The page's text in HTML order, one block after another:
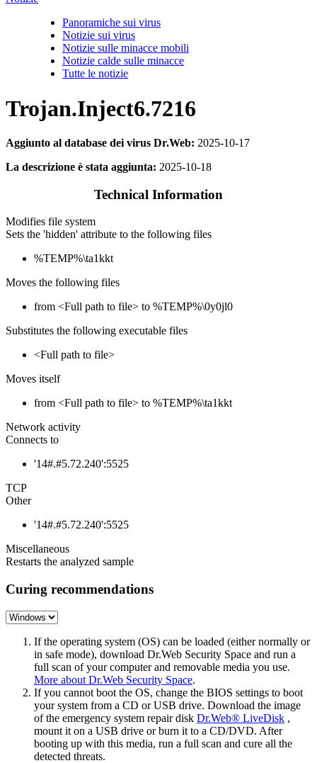
Panoramiche sui virus
Notizie sui virus
Notizie sulle minacce mobili
Notizie calde sulle minacce
Tutte le notizie
Trojan.Inject6.7216
Aggiunto al database dei virus Dr.Web: 2025-10-17
La descrizione è stata aggiunta: 2025-10-18
Technical Information
Modifies file system
Sets the 'hidden' attribute to the following files
%TEMP%\ta1kkt
Moves the following files
from <Full path to file> to %TEMP%\0y0jl0
Substitutes the following executable files
<Full path to file>
Moves itself
from <Full path to file> to %TEMP%\ta1kkt
Network activity
Connects to
'14#.#5.72.240':5525
TCP
Other
'14#.#5.72.240':5525
Miscellaneous
Restarts the analyzed sample
Curing recommendations
If the operating system (OS) can be loaded (either normally or
in safe mode), download Dr.Web Security Space and run a
full scan of your computer and removable media you use.
More about Dr.Web Security Space.
If you cannot boot the OS, change the BIOS settings to boot
your system from a CD or USB drive. Download the image
of the emergency system repair disk Dr.Web® LiveDisk ,
mount it on a USB drive or burn it to a CD/DVD. After
booting up with this media, run a full scan and cure all the
detected threats.